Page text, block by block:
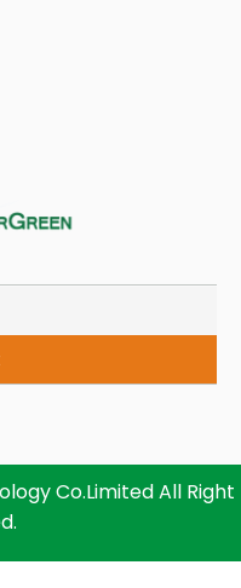
Co.Limited All Right